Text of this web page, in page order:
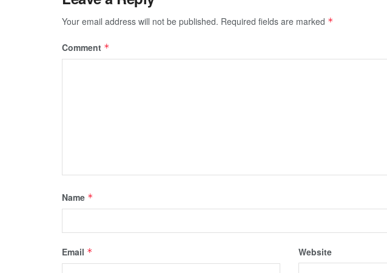
Your email address will not be published. Required fields are marked *
Comment *
Name *
Email * Website